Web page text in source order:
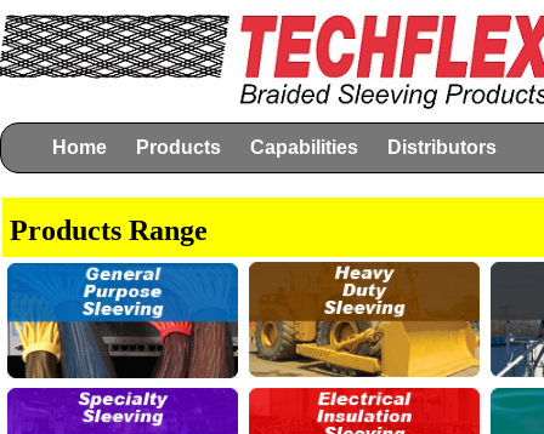
Home Products Capabilities Distributors
Products Range